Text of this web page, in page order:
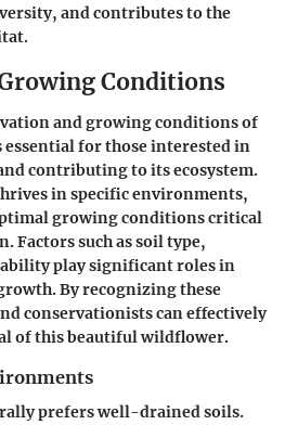
and contributes to the
Conditions
and growing conditions of
for those interested in
contributing to its ecosystem.
in specific environments,
growing conditions critical
Factors such as soil type,
play significant roles in
By recognizing these
conservationists can effectively
of this beautiful wildflower.
prefers well-drained soils.